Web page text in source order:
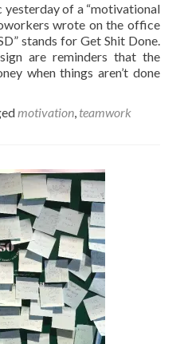
of a “motivational
wrote on the office
stands for Get Shit Done.
are reminders that the
when things aren’t done
motivation, teamwork